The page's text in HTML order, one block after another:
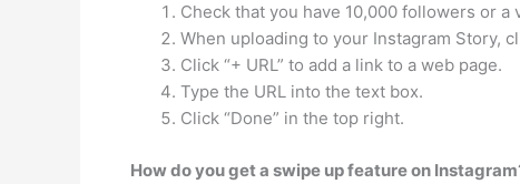
Check that you have 10,000 followers or a
When uploading to your Instagram Story,
Click “+ URL” to add a link to a web page.
Type the URL into the text box.
Click “Done” in the top right.
How do you get a swipe up feature on